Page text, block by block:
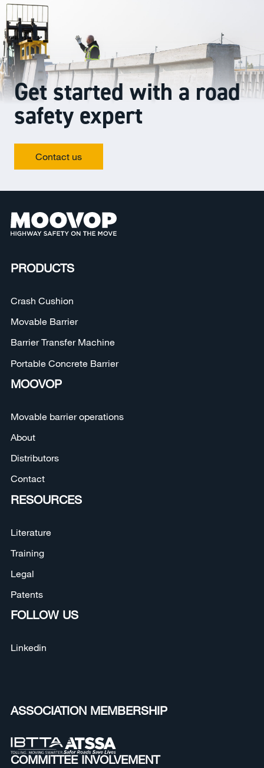
Get started with a road
safety expert
Contact us
PRODUCTS
Crash Cushion
Movable Barrier
Barrier Transfer Machine
Portable Concrete Barrier
MOOVOP
Movable barrier operations
About
Distributors
Contact
RESOURCES
Literature
Training
Legal
Patents
FOLLOW US
Linkedin
ASSOCIATION MEMBERSHIP
COMMITTEE INVOLVEMENT